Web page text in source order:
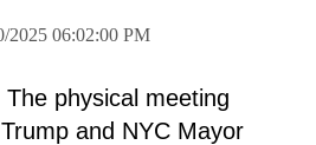
2025 06:02:00 PM
physical meeting
and NYC Mayor